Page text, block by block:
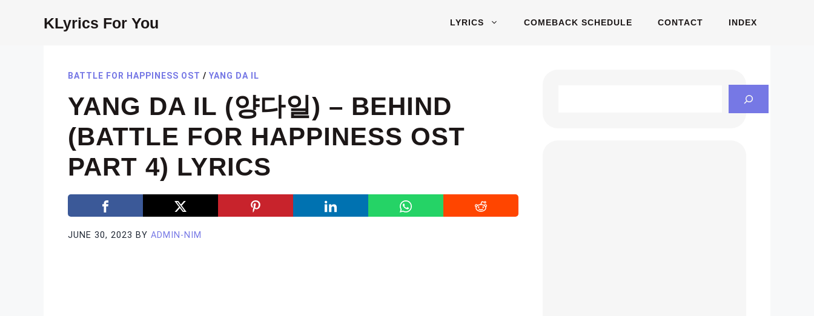
KLyrics For You LYRICS COMEBACK SCHEDULE CONTACT INDEX
BATTLE FOR HAPPINESS OST / YANG DA IL
YANG DA IL (양다일) – BEHIND
(BATTLE FOR HAPPINESS OST
PART 4) LYRICS
JUNE 30, 2023 BY ADMIN-NIM